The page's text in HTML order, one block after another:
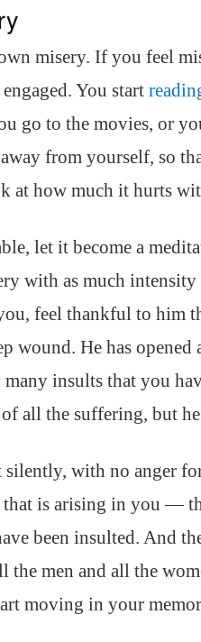
misery. If you feel
You start
go to the movies, or
from yourself, so
at how much it hurts
let it become a
with as much
feel thankful to him
wound. He has
many insults that you
all the suffering, but
silently, with no anger
that is arising in you —
been insulted. And
the men and all the
moving in your